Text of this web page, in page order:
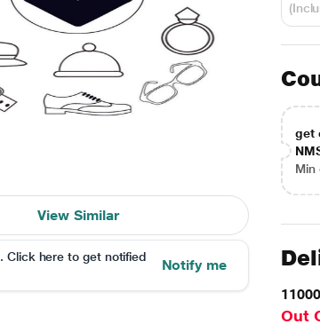
View Similar
. Click here to get notified
Notify me
get
Min
Out